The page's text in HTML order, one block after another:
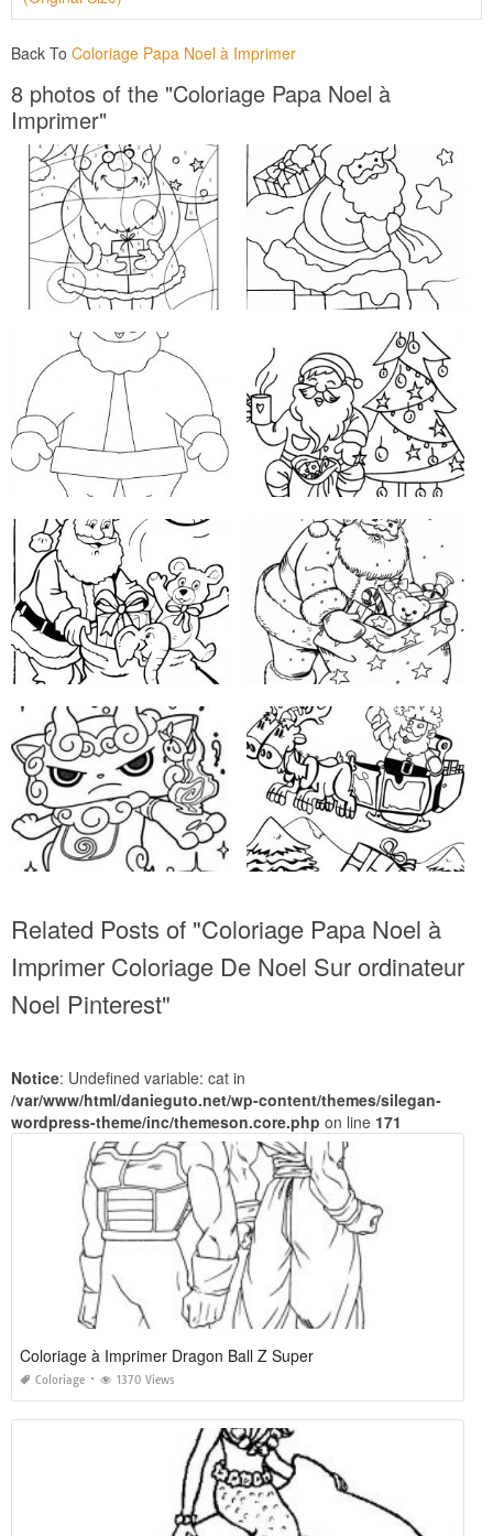
Back To Coloriage Papa Noel à Imprimer
8 photos of the "Coloriage Papa Noel à
Imprimer"
Related Posts of "Coloriage Papa Noel à
Imprimer Coloriage De Noel Sur ordinateur
Noel Pinterest"
Notice: Undefined variable: cat in
/var/www/html/danieguto.net/wp-content/themes/silegan-
wordpress-theme/inc/themeson.core.php on line 171
Coloriage à Imprimer Dragon Ball Z Super
Coloriage 1370 Views